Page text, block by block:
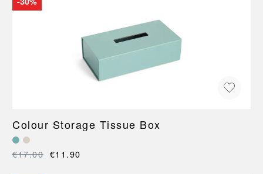
Colour Storage Tissue Box
€17.00 €11.90